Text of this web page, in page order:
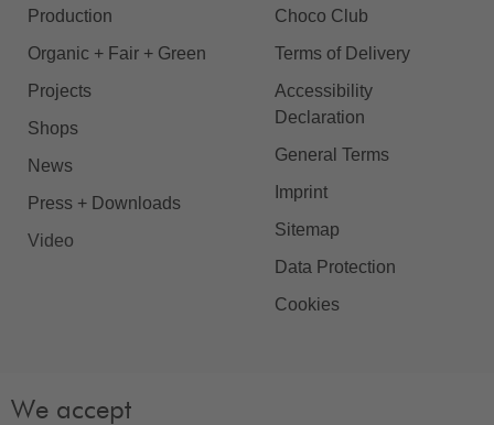
Production
Organic + Fair + Green
Projects
Shops
News
Press + Downloads
Video
Choco Club
Terms of Delivery
Accessibility
Declaration
General Terms
Imprint
Sitemap
Data Protection
Cookies
We accept